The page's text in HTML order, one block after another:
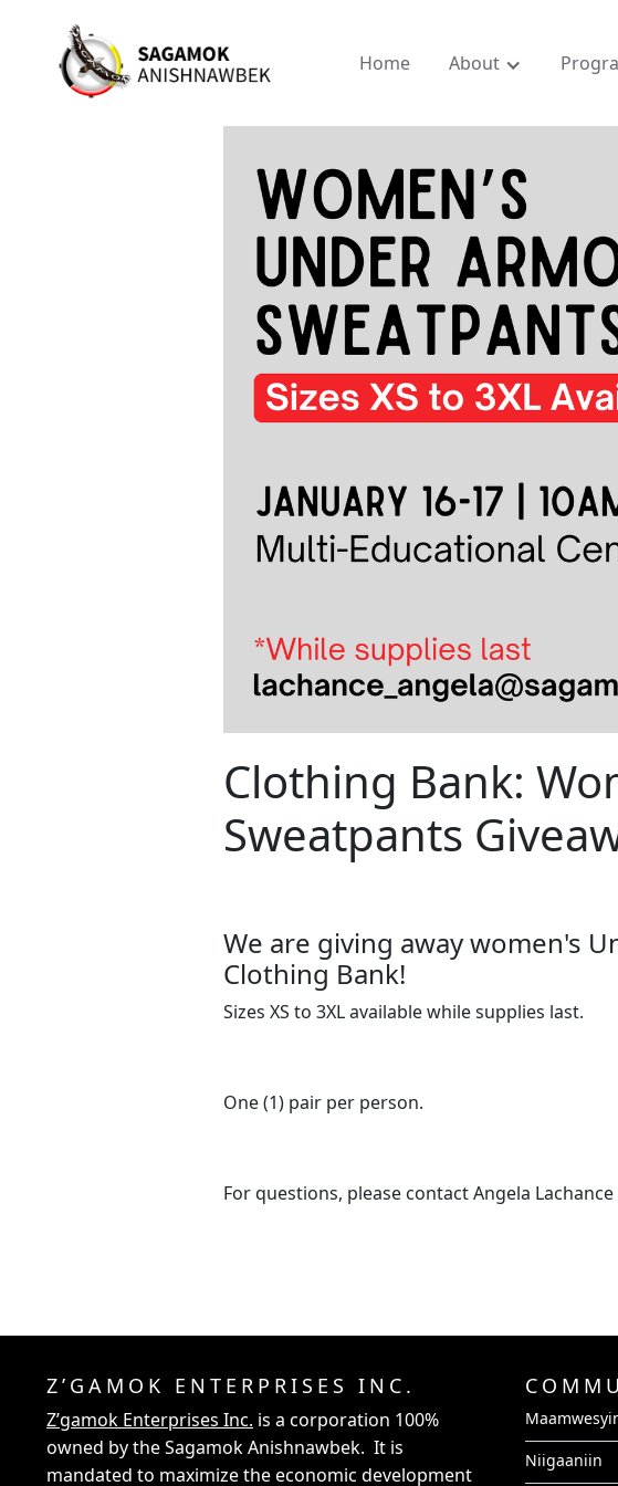
Home About
Clothing Bank:
Sweatpants
We are giving away women's
Clothing Bank!
Sizes XS to 3XL available while supplies last.
One (1) pair per person.
For questions, please contact Angela
Z’GAMOK ENTERPRISES INC.
Z’gamok Enterprises Inc. is a corporation 100%
owned by the Sagamok Anishnawbek. It is
mandated to maximize the economic development
Niigaaniin